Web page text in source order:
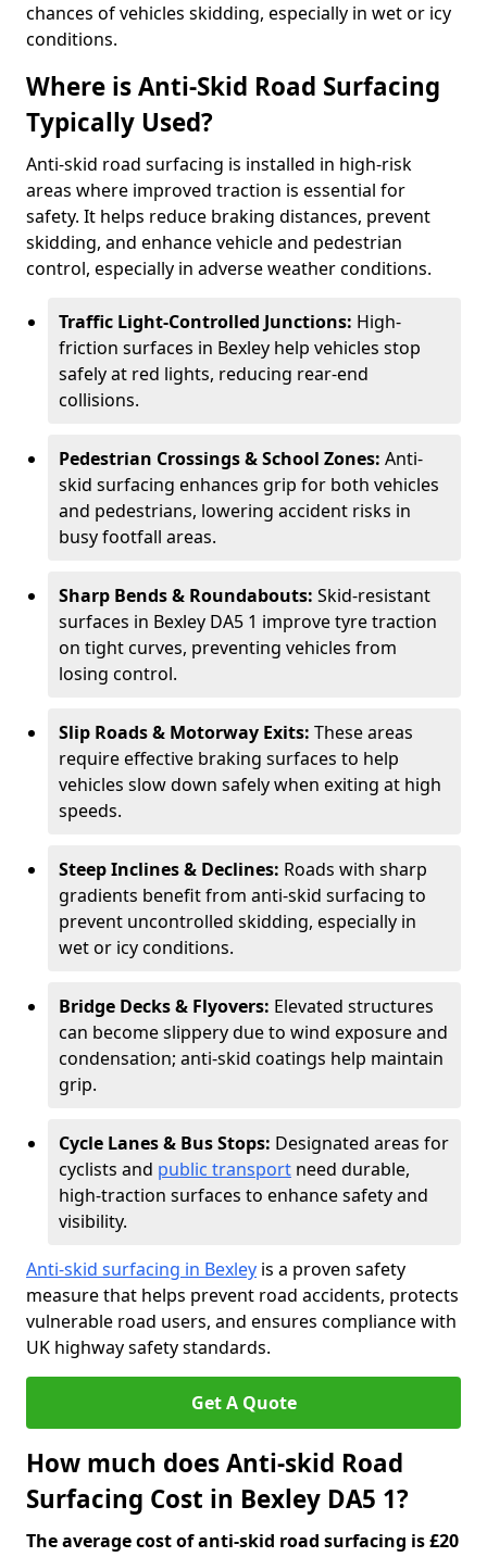
chances of vehicles skidding, especially in wet or icy
conditions.
Where is Anti-Skid Road Surfacing
Typically Used?
Anti-skid road surfacing is installed in high-risk
areas where improved traction is essential for
safety. It helps reduce braking distances, prevent
skidding, and enhance vehicle and pedestrian
control, especially in adverse weather conditions.
Traffic Light-Controlled Junctions: High-
friction surfaces in Bexley help vehicles stop
safely at red lights, reducing rear-end
collisions.
Pedestrian Crossings & School Zones: Anti-
skid surfacing enhances grip for both vehicles
and pedestrians, lowering accident risks in
busy footfall areas.
Sharp Bends & Roundabouts: Skid-resistant
surfaces in Bexley DA5 1 improve tyre traction
on tight curves, preventing vehicles from
losing control.
Slip Roads & Motorway Exits: These areas
require effective braking surfaces to help
vehicles slow down safely when exiting at high
speeds.
Steep Inclines & Declines: Roads with sharp
gradients benefit from anti-skid surfacing to
prevent uncontrolled skidding, especially in
wet or icy conditions.
Bridge Decks & Flyovers: Elevated structures
can become slippery due to wind exposure and
condensation; anti-skid coatings help maintain
grip.
Cycle Lanes & Bus Stops: Designated areas for
cyclists and public transport need durable,
high-traction surfaces to enhance safety and
visibility.
Anti-skid surfacing in Bexley is a proven safety
measure that helps prevent road accidents, protects
vulnerable road users, and ensures compliance with
UK highway safety standards.
Get A Quote
How much does Anti-skid Road
Surfacing Cost in Bexley DA5 1?
The average cost of anti-skid road surfacing is £20